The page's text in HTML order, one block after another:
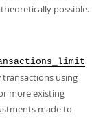
possible.
transactions using
more existing
made to